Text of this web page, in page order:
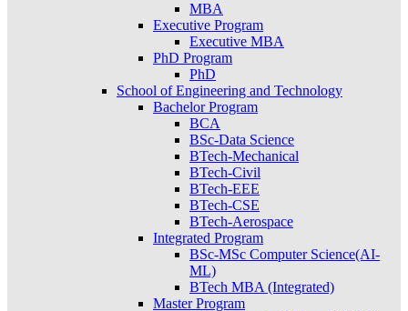
MBA
Executive Program
Executive MBA
PhD Program
PhD
School of Engineering and Technology
Bachelor Program
BCA
BSc-Data Science
BTech-Mechanical
BTech-Civil
BTech-EEE
BTech-CSE
BTech-Aerospace
Integrated Program
BSc-MSc Computer Science(AI-
ML)
BTech MBA (Integrated)
Master Program